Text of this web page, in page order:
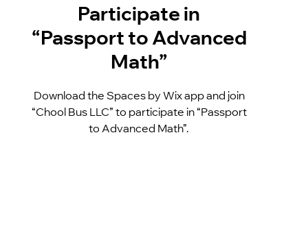
Participate in
“Passport to Advanced
Math”
Download the Spaces by Wix app and join
“Chool Bus LLC” to participate in “Passport
to Advanced Math”.